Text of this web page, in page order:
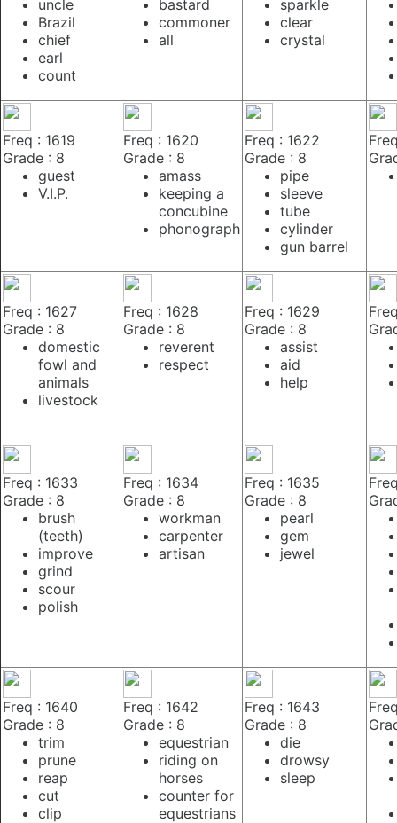
uncle
Brazil
chief
earl
count
bastard
commoner
all
sparkle
clear
crystal
Freq : 1619
Grade : 8
guest
V.I.P.
Freq : 1620
Grade : 8
amass
keeping a
concubine
phonograph
Freq : 1622
Grade : 8
pipe
sleeve
tube
cylinder
gun barrel
Freq : 1627
Grade : 8
domestic
fowl and
animals
livestock
Freq : 1628
Grade : 8
reverent
respect
Freq : 1629
Grade : 8
assist
aid
help
Freq : 1633
Grade : 8
brush
(teeth)
improve
grind
scour
polish
Freq : 1634
Grade : 8
workman
carpenter
artisan
Freq : 1635
Grade : 8
pearl
gem
jewel
Freq : 1640
Grade : 8
trim
prune
reap
cut
clip
Freq : 1642
Grade : 8
equestrian
riding on
horses
counter for
equestrians
Freq : 1643
Grade : 8
die
drowsy
sleep